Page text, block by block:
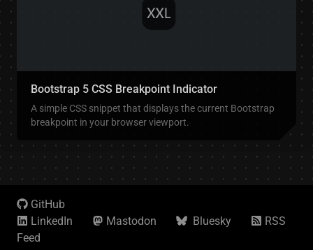
Bootstrap 5 CSS Breakpoint Indicator
A simple CSS snippet that displays the current Bootstrap
breakpoint in your browser viewport.
GitHub
LinkedIn
Mastodon Bluesky
RSS
Feed